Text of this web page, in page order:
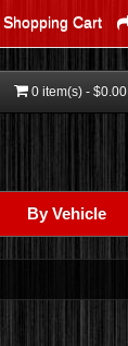
Shopping Cart
0 item(s) - $0.00
By Vehicle